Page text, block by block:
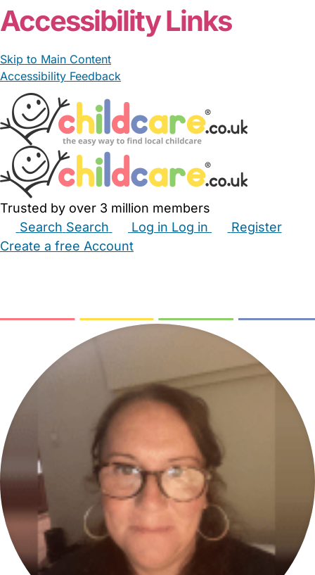
Accessibility Links
Skip to Main Content
Accessibility Feedback
Trusted by over 3 million members
Search Search Log in Log in
Register
Create a free Account